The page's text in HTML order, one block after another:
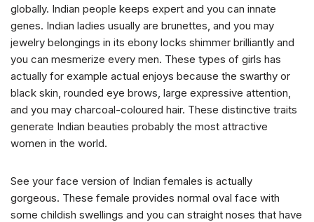
globally. Indian people keeps expert and you can innate
genes. Indian ladies usually are brunettes, and you may
jewelry belongings in its ebony locks shimmer brilliantly and
you can mesmerize every men. These types of girls has
actually for example actual enjoys because the swarthy or
black skin, rounded eye brows, large expressive attention,
and you may charcoal-coloured hair. These distinctive traits
generate Indian beauties probably the most attractive
women in the world.
See your face version of Indian females is actually
gorgeous. These female provides normal oval face with
some childish swellings and you can straight noses that have